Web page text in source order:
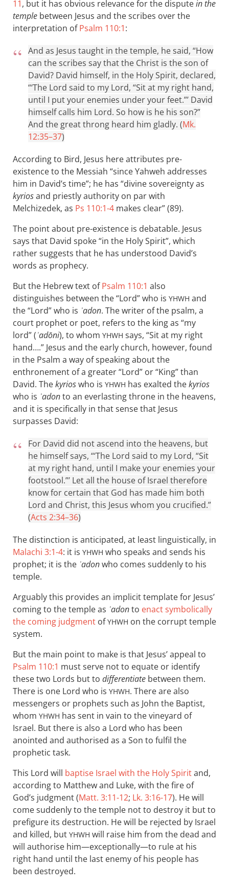
11, but it has obvious relevance for the disputein the
temple between Jesus and the scribes over the
interpretation ofPsalm 110:1:
And as Jesus taught in the temple, he said, “How
can the scribes say that the Christ is the son of
David? David himself, in the Holy Spirit, declared,
“‘The Lord said to my Lord, “Sit at my right hand,
until I put your enemies under your feet.”’ David
himself calls him Lord. So how is he his son?”
And the great throng heard him gladly. (Mk.
12:35–37)
According to Bird, Jesus here attributes pre-
existence to the Messiah “since Yahweh addresses
him in David’s time”; he has “divine sovereignty as
kyriosand priestly authority on par with
Melchizedek, as Ps 110:1-4 makes clear” (89).
The point about pre-existence is debatable. Jesus
says that David spoke “in the Holy Spirit”, which
rather suggests that he has understood David’s
words as prophecy.
But the Hebrew text ofPsalm 110:1 also
distinguishes between the “Lord” who is YHWH and
the “Lord” who is ʾadon. The writer of the psalm, a
court prophet or poet, refers to the king as “my
lord” (ʾadōni), to whom YHWH says, “Sit at my right
hand….” Jesus and the early church, however, found
in the Psalm a way of speaking about the
enthronement of a greater “Lord” or “King” than
David. Thekyrioswho is YHWH has exalted thekyrios
who is ʾadonto an everlasting throne in the heavens,
and it is specifically in that sense that Jesus
surpasses David:
For David did not ascend into the heavens, but
he himself says, “‘The Lord said to my Lord, “Sit
at my right hand, until I make your enemies your
footstool.”’ Let all the house of Israel therefore
know for certain that God has made him both
Lord and Christ, this Jesus whom you crucified.”
(Acts 2:34–36)
The distinction is anticipated, at least linguistically, in
Malachi 3:1-4: it is YHWH who speaks and sends his
prophet; it is the ʾadonwho comes suddenly to his
temple.
Arguably this provides an implicit template for Jesus’
coming to the temple as ʾadonto enact symbolically
the coming judgment ofYHWH on the corrupt temple
system.
But the main point to make is that Jesus’ appeal to
Psalm 110:1 must serve not to equate or identify
these two Lords but to differentiate between them.
There is one Lord who is YHWH. There are also
messengers or prophets such as John the Baptist,
whom YHWH has sent in vain to the vineyard of
Israel. But there is also a Lord who has been
anointed and authorised as a Son to fulfil the
prophetic task.
This Lord will baptise Israel with the Holy Spiritand,
according to Matthew and Luke, with the fire of
God’s judgment (Matt. 3:11-12; Lk. 3:16-17). He will
come suddenly to the temple not to destroy it but to
prefigure its destruction. He will be rejected by Israel
and killed, but YHWH will raise him from the dead and
will authorise him—exceptionally—to rule at his
right hand until the last enemy of his people has
been destroyed.